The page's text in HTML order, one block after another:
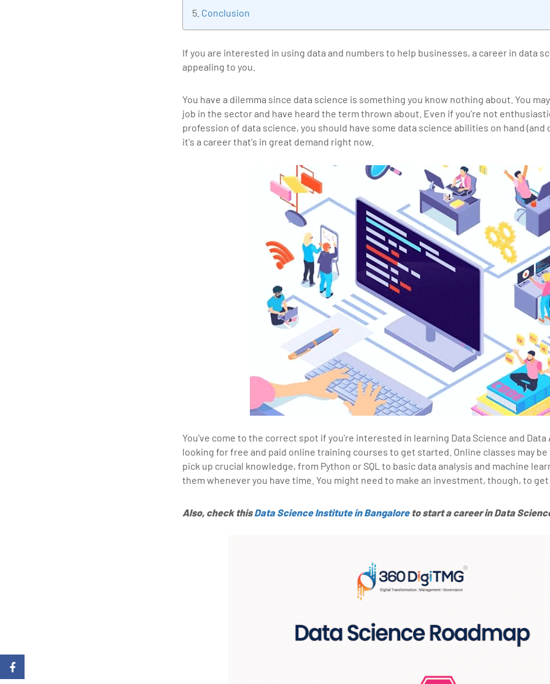
Conclusion
If you are interested in using data and numbers to help businesses, a career in data
appealing to you.
You have a dilemma since data science is something you know nothing about. You
job in the sector and have heard the term thrown about. Even if you're not
profession of data science, you should have some data science abilities on hand (and
it's a career that's in great demand right now.
You've come to the correct spot if you're interested in learning Data Science and Data
looking for free and paid online training courses to get started. Online classes may be
pick up crucial knowledge, from Python or SQL to basic data analysis and machine
them whenever you have time. You might need to make an investment, though, to
Also, check thisData Science Institute in Bangaloreto start a career in Data